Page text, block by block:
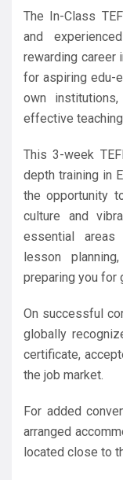
The In-Class
and
rewarding career
for aspiring edu-
own
effective
This 3-week
depth training in
the opportunity
culture and
essential areas
lesson
preparing you for
On successful
globally
certificate,
the job market.
For added
arranged
located close to